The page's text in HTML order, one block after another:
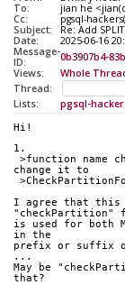
To:
jian he
Cc:
pgsql-
Subject:
Re: Add
Date:
2025-06-16
Message-
ID:
0b3907b4-
Views:
Whole
Thread:
Lists:
pgsql-
Hi!
1.
change it to
I agree that this
"checkPartition"
is used for both
in the
prefix or suffix
...
May be
that?